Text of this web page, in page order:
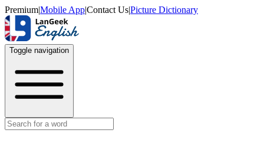
Premium|Mobile App|Contact Us|Picture Dictionary
Toggle navigation